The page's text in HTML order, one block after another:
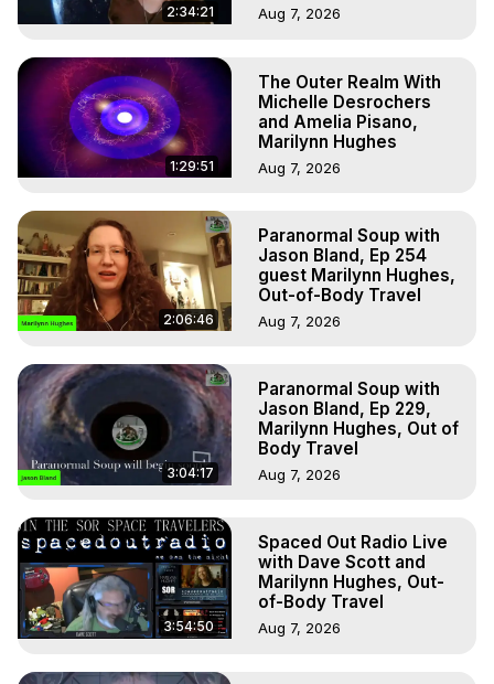
2:34:21 Aug 7, 2026
1:29:51
The Outer Realm With
Michelle Desrochers
and Amelia Pisano,
Marilynn Hughes
Aug 7, 2026
2:06:46
Paranormal Soup with
Jason Bland, Ep 254
guest Marilynn Hughes,
Out-of-Body Travel
Aug 7, 2026
3:04:17
Paranormal Soup with
Jason Bland, Ep 229,
Marilynn Hughes, Out of
Body Travel
Aug 7, 2026
3:54:50
Spaced Out Radio Live
with Dave Scott and
Marilynn Hughes, Out-
of-Body Travel
Aug 7, 2026